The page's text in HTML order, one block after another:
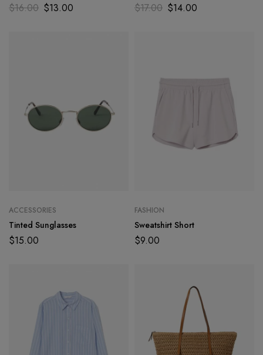
$16.00 $13.00 $17.00 $14.00
ACCESSORIES
Tinted Sunglasses
$15.00
FASHION
Sweatshirt Short
$9.00